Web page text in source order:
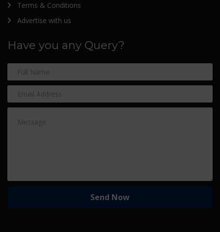
Terms & Conditions
Advertise with us
Have you any Query?